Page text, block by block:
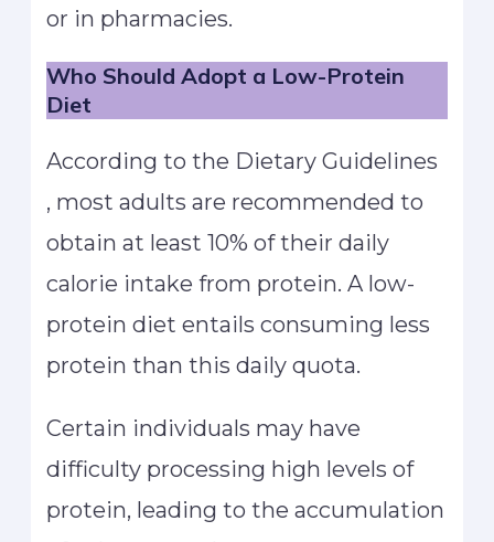
or in pharmacies.
Who Should Adopt a Low-Protein
Diet
According to the Dietary Guidelines
, most adults are recommended to
obtain at least 10% of their daily
calorie intake from protein. A low-
protein diet entails consuming less
protein than this daily quota.
Certain individuals may have
difficulty processing high levels of
protein, leading to the accumulation